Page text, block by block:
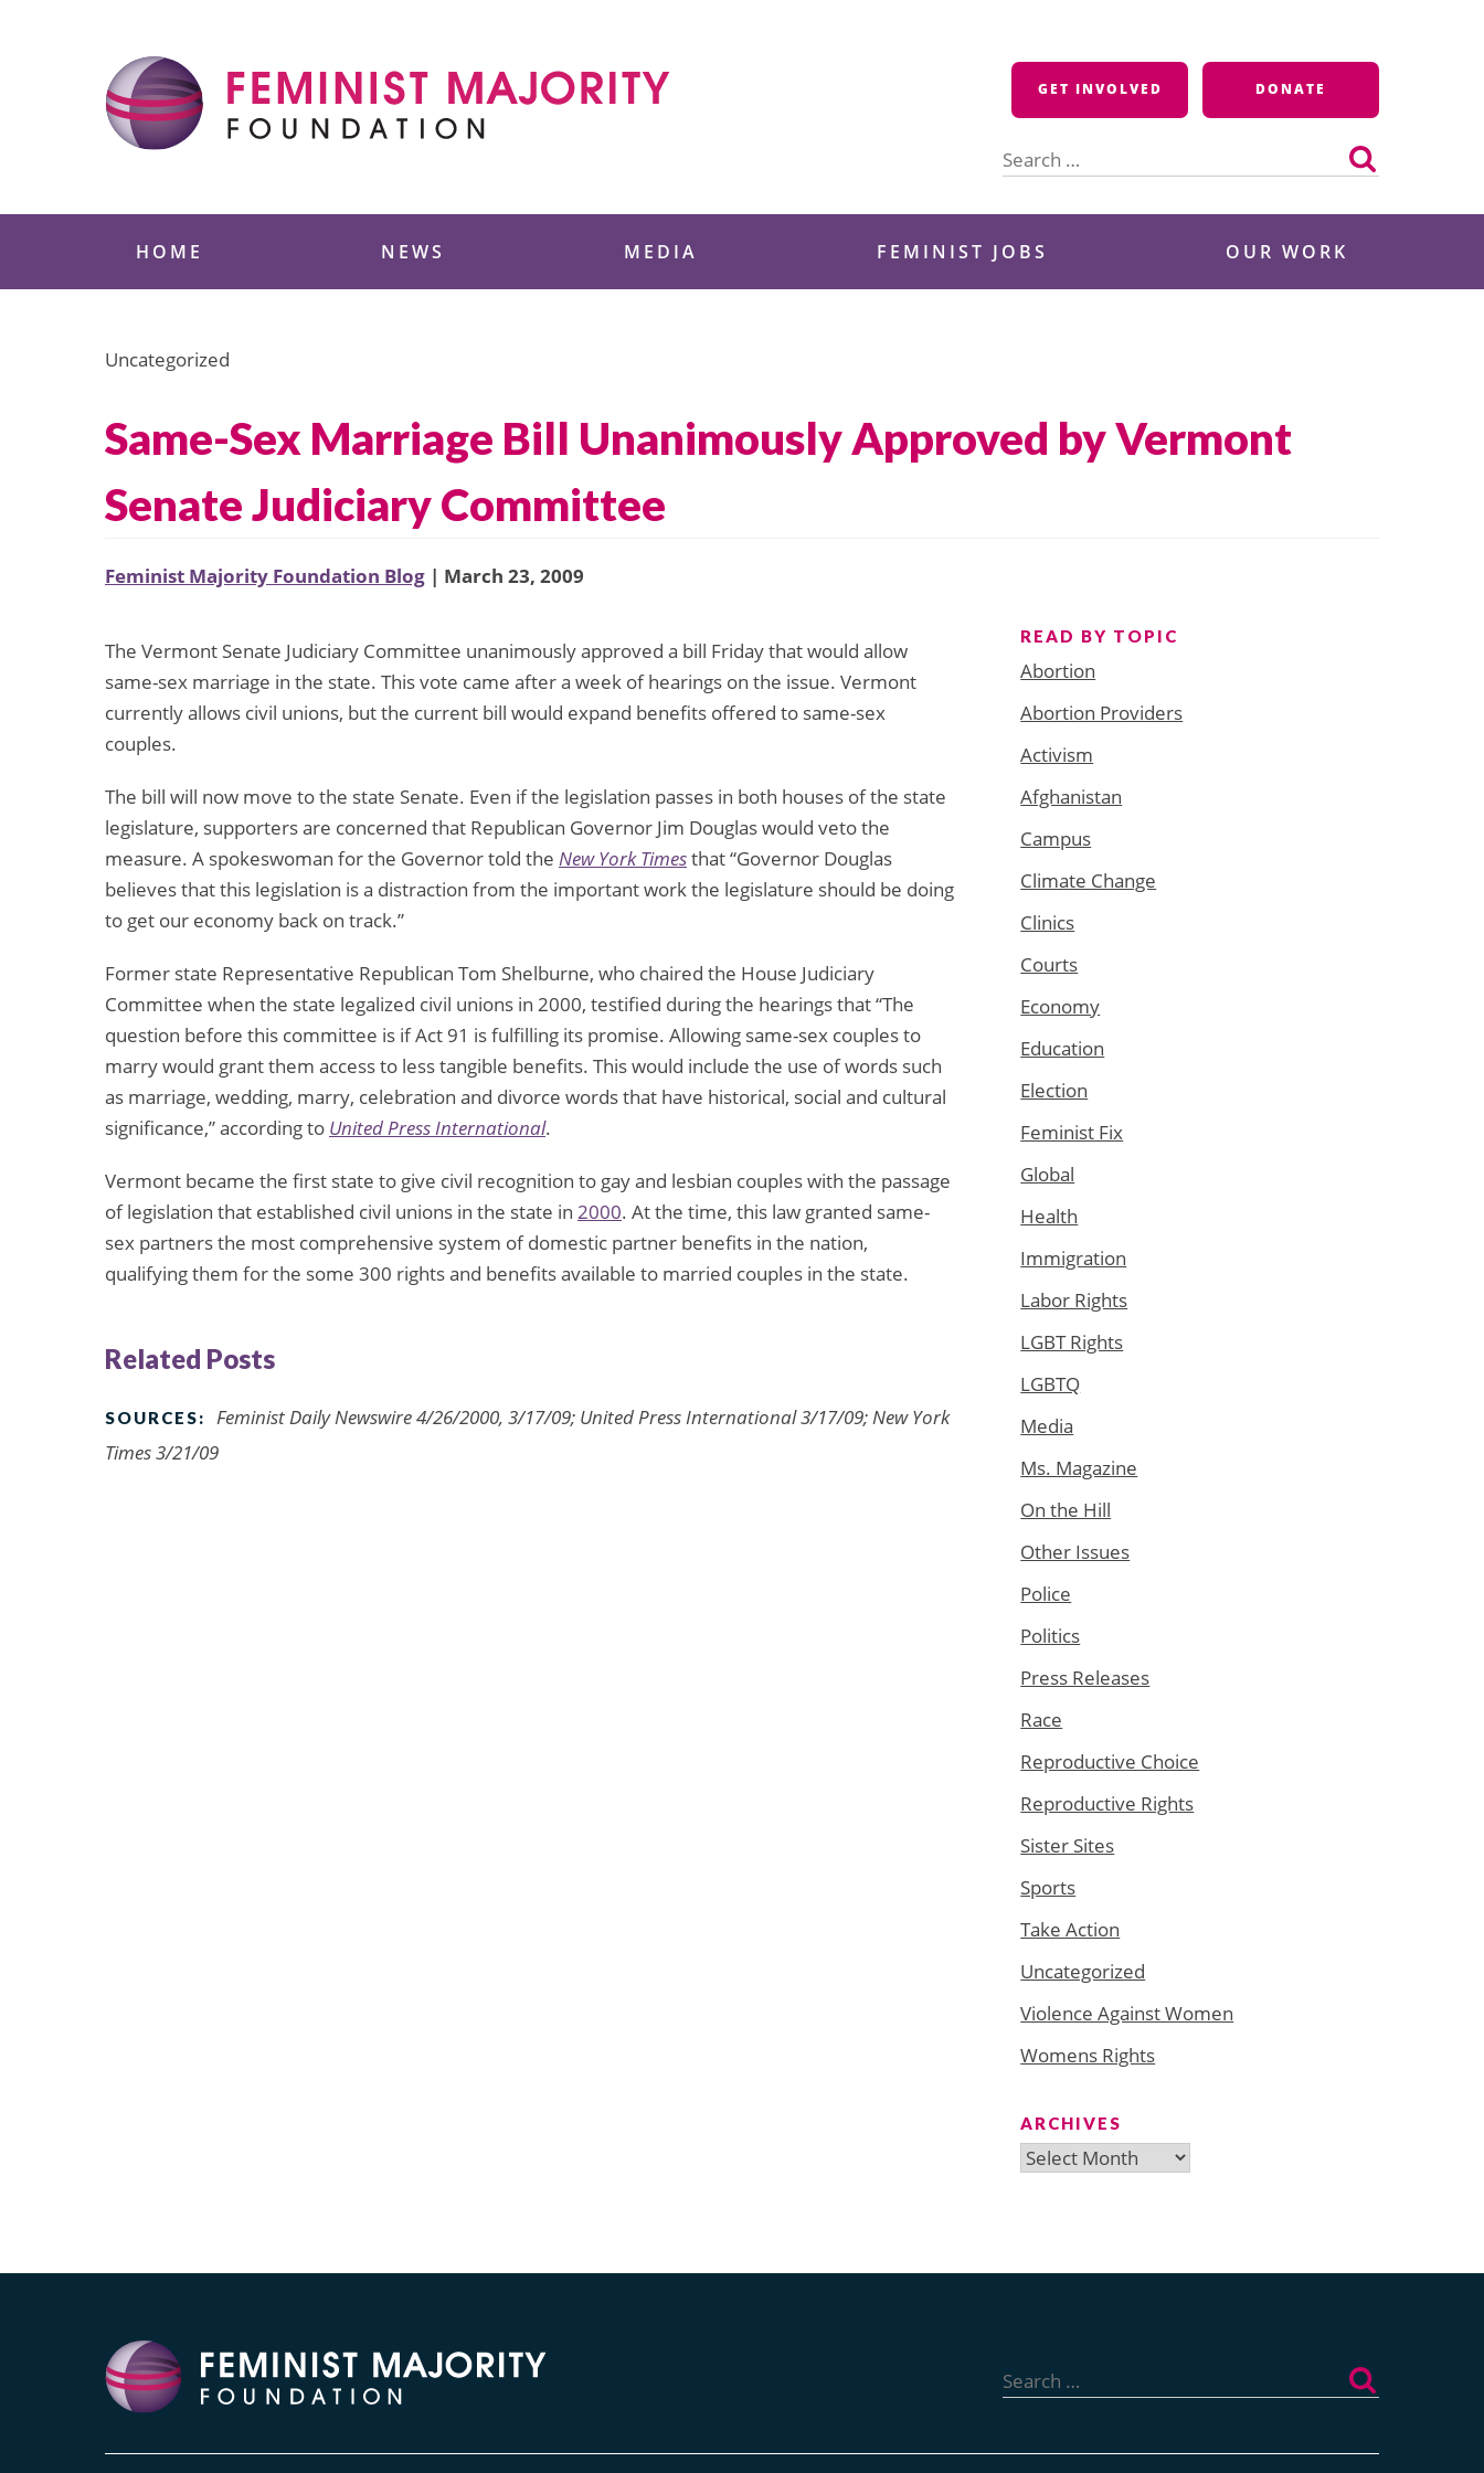
GET INVOLVED DONATE
for:
HOME NEWS MEDIA FEMINIST JOBS OUR WORK
Uncategorized
Same-Sex Marriage Bill Unanimously Approved by Vermont
Senate Judiciary Committee
Feminist Majority Foundation Blog | March 23, 2009
The Vermont Senate Judiciary Committee unanimously approved a bill Friday that would allow
same-sex marriage in the state. This vote came after a week of hearings on the issue. Vermont
currently allows civil unions, but the current bill would expand benefits offered to same-sex
couples.
The bill will now move to the state Senate. Even if the legislation passes in both houses of the state
legislature, supporters are concerned that Republican Governor Jim Douglas would veto the
measure. A spokeswoman for the Governor told the New York Timesthat “Governor Douglas
believes that this legislation is a distraction from the important work the legislature should be doing
to get our economy back on track.”
Former state Representative Republican Tom Shelburne, who chaired the House Judiciary
Committee when the state legalized civil unions in 2000, testified during the hearings that “The
question before this committee is if Act 91 is fulfilling its promise. Allowing same-sex couples to
marry would grant them access to less tangible benefits. This would include the use of words such
as marriage, wedding, marry, celebration and divorce words that have historical, social and cultural
significance,” according to United Press International.
Vermont became the first state to give civil recognition to gay and lesbian couples with the passage
of legislation that established civil unions in the state in 2000. At the time, this law granted same-
sex partners the most comprehensive system of domestic partner benefits in the nation,
qualifying them for the some 300 rights and benefits available to married couples in the state.
Related Posts
SOURCES:
Feminist Daily Newswire 4/26/2000, 3/17/09; United Press International 3/17/09; New York
Times 3/21/09
READ BY TOPIC
Abortion
Abortion Providers
Activism
Afghanistan
Campus
Climate Change
Clinics
Courts
Economy
Education
Election
Feminist Fix
Global
Health
Immigration
Labor Rights
LGBT Rights
LGBTQ
Media
Ms. Magazine
On the Hill
Other Issues
Police
Politics
Press Releases
Race
Reproductive Choice
Reproductive Rights
Sister Sites
Sports
Take Action
Uncategorized
Violence Against Women
Womens Rights
ARCHIVES
Archives
for: